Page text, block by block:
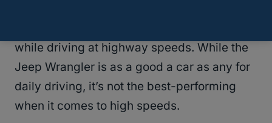
while driving at highway speeds. While the
Jeep Wrangler is as a good a car as any for
daily driving, it’s not the best-performing
when it comes to high speeds.